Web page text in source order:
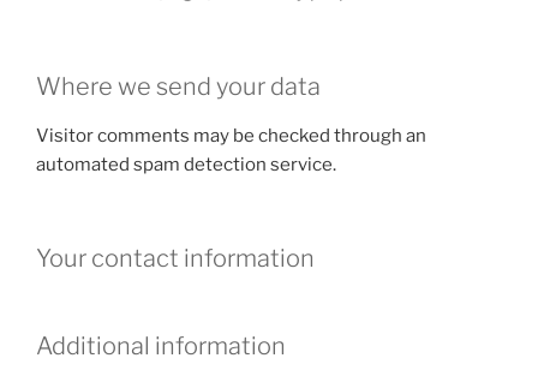
Where we send your data
Visitor comments may be checked through an
automated spam detection service.
Your contact information
Additional information